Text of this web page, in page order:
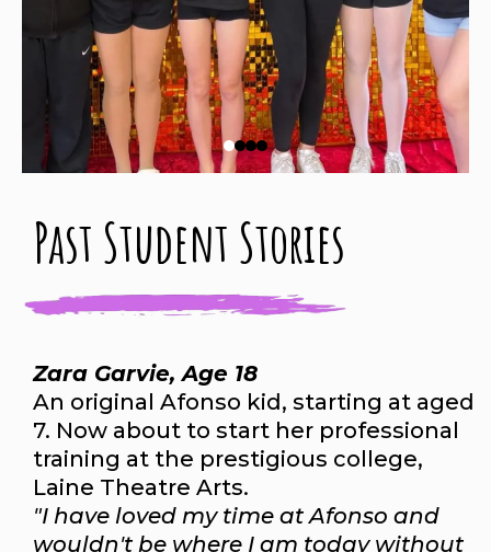
Past Student Stories
Zara Garvie, Age 18
An original Afonso kid, starting at aged
7. Now about to start her professional
training at the prestigious college,
Laine Theatre Arts.
"I have loved my time at Afonso and
wouldn't be where I am today without